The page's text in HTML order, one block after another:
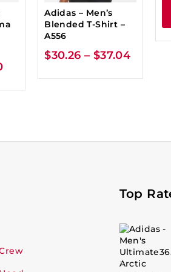
Adidas – Men’s
Blended T-Shirt –
A556
$30.26 – $37.04
Top